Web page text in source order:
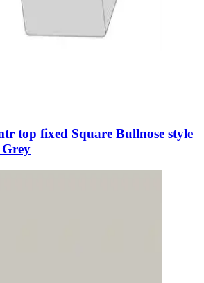
top fixed Square Bullnose style